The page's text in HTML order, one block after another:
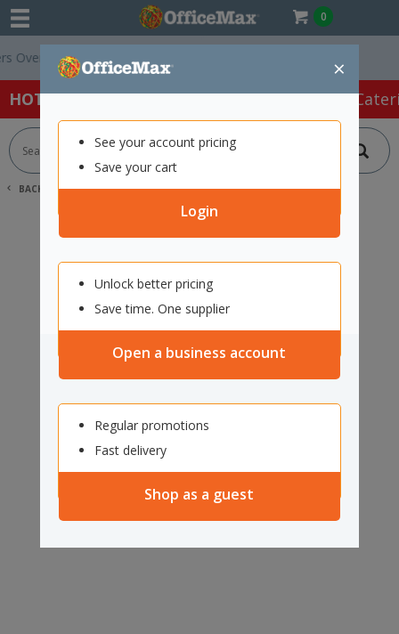
0
×
See your account pricing
Save your cart
Login
Unlock better pricing
Save time. One supplier
Open a business account
Regular promotions
Fast delivery
Shop as a guest
$75 ex. GST *
HOT SPECIALS: Office Products Café &
BACK | HOME SEARCH "12169761"